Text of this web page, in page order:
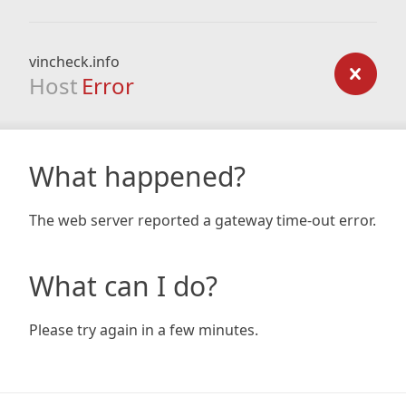
vincheck.info
Host Error
What happened?
The web server reported a gateway time-out error.
What can I do?
Please try again in a few minutes.